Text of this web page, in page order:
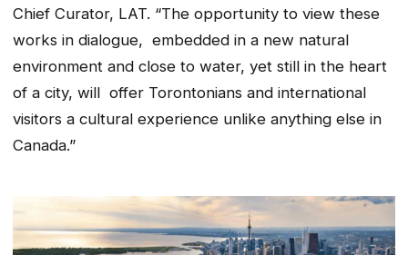
Chief Curator, LAT. “The opportunity to view these
works in dialogue, embedded in a new natural
environment and close to water, yet still in the heart
of a city, will offer Torontonians and international
visitors a cultural experience unlike anything else in
Canada.”